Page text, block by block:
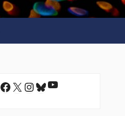
Facebook
X Instagram
Bluesky
YouTube